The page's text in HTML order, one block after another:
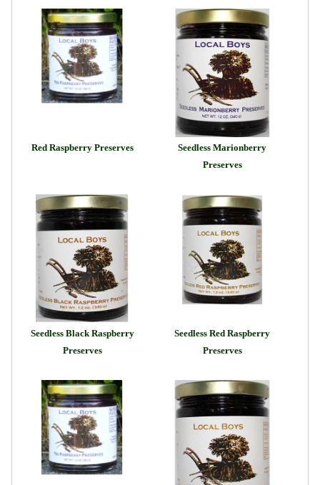
Red Raspberry Preserves
Seedless Marionberry
Preserves
Seedless Black Raspberry
Preserves
Seedless Red Raspberry
Preserves